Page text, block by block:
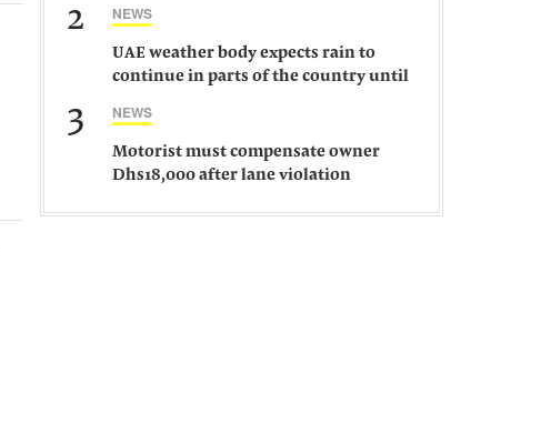
2 NEWS
UAE weather body expects rain to
continue in parts of the country until
3 NEWS
Motorist must compensate owner
Dhs18,000 after lane violation